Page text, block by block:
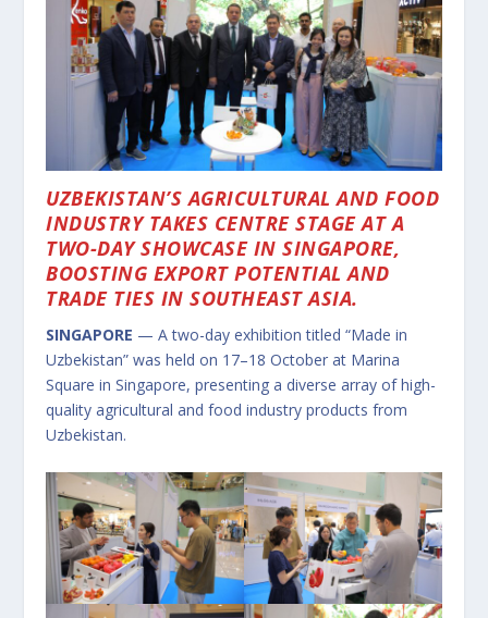
UZBEKISTAN’S AGRICULTURAL AND FOOD
INDUSTRY TAKES CENTRE STAGE AT A
TWO-DAY SHOWCASE IN SINGAPORE,
BOOSTING EXPORT POTENTIAL AND
TRADE TIES IN SOUTHEAST ASIA.
SINGAPORE — A two-day exhibition titled “Made in
Uzbekistan” was held on 17–18 October at Marina
Square in Singapore, presenting a diverse array of high-
quality agricultural and food industry products from
Uzbekistan.